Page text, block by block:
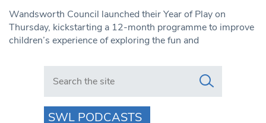
Wandsworth Council launched their Year of Play on
Thursday, kickstarting a 12-month programme to improve
children’s experience of exploring the fun and
Search in https://www.swlondoner.co.uk/
SWL PODCASTS